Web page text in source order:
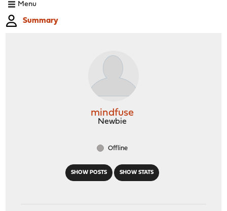
Menu
Summary
SHOW POSTS SHOW STATS
mindfuse
Newbie
Offline